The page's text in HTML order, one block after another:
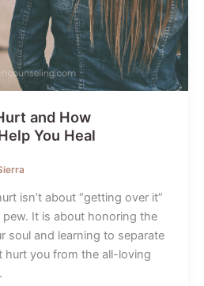
and How
You Heal
isn’t about “getting over it”
It is about honoring the
soul and learning to separate
hurt you from the all-loving